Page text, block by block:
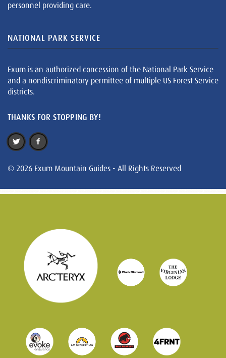
personnel providing care.
NATIONAL PARK SERVICE
Exum is an authorized concession of the National Park Service
and a nondiscriminatory permittee of multiple US Forest Service
districts.
THANKS FOR STOPPING BY!
© 2026 Exum Mountain Guides - All Rights Reserved